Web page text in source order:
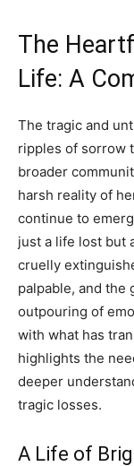
The
Life: A
The tragic and
ripples of sorrow
broader
harsh reality of
continue to
just a life lost but
cruelly
palpable, and the
outpouring of
with what has
highlights the
deeper
tragic losses.
A Life of